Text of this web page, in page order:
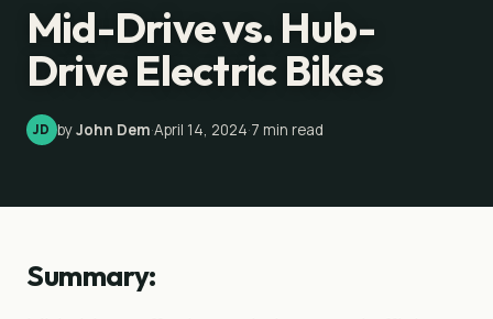
Mid-Drive vs. Hub-
Drive Electric Bikes
JD byJohn Dem·April 14, 2024·7 min read
Summary: